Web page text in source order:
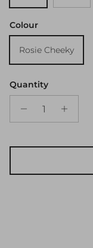
Colour
Rosie Cheeky
Quantity